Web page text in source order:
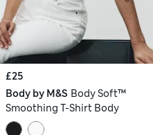
£25
Body by M&S Body Soft™
Smoothing T-Shirt Body